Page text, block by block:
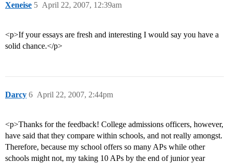
Xeneise April 22, 2007, 12:39am
5
<p>If your essays are fresh and interesting I would say you have a
solid chance.</p>
Darcy April 22, 2007, 2:44pm
6
<p>Thanks for the feedback! College admissions officers, however,
have said that they compare within schools, and not really amongst.
Therefore, because my school offers so many APs while other
schools might not, my taking 10 APs by the end of junior year